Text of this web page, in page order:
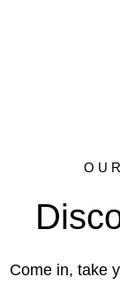
Come in, take